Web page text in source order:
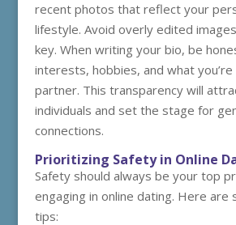
recent photos that reflect your
lifestyle. Avoid overly edited
key. When writing your bio, be
interests, hobbies, and what you’re
partner. This transparency will
individuals and set the stage for
connections.
Prioritizing Safety in Online
Safety should always be your top
engaging in online dating. Here are
tips: